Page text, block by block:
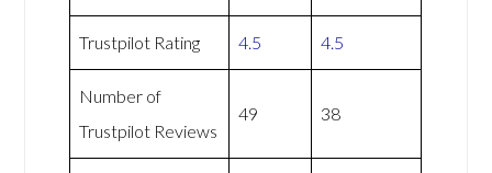
Trustpilot Rating 4.5 4.5
Number of
Trustpilot Reviews
49 38